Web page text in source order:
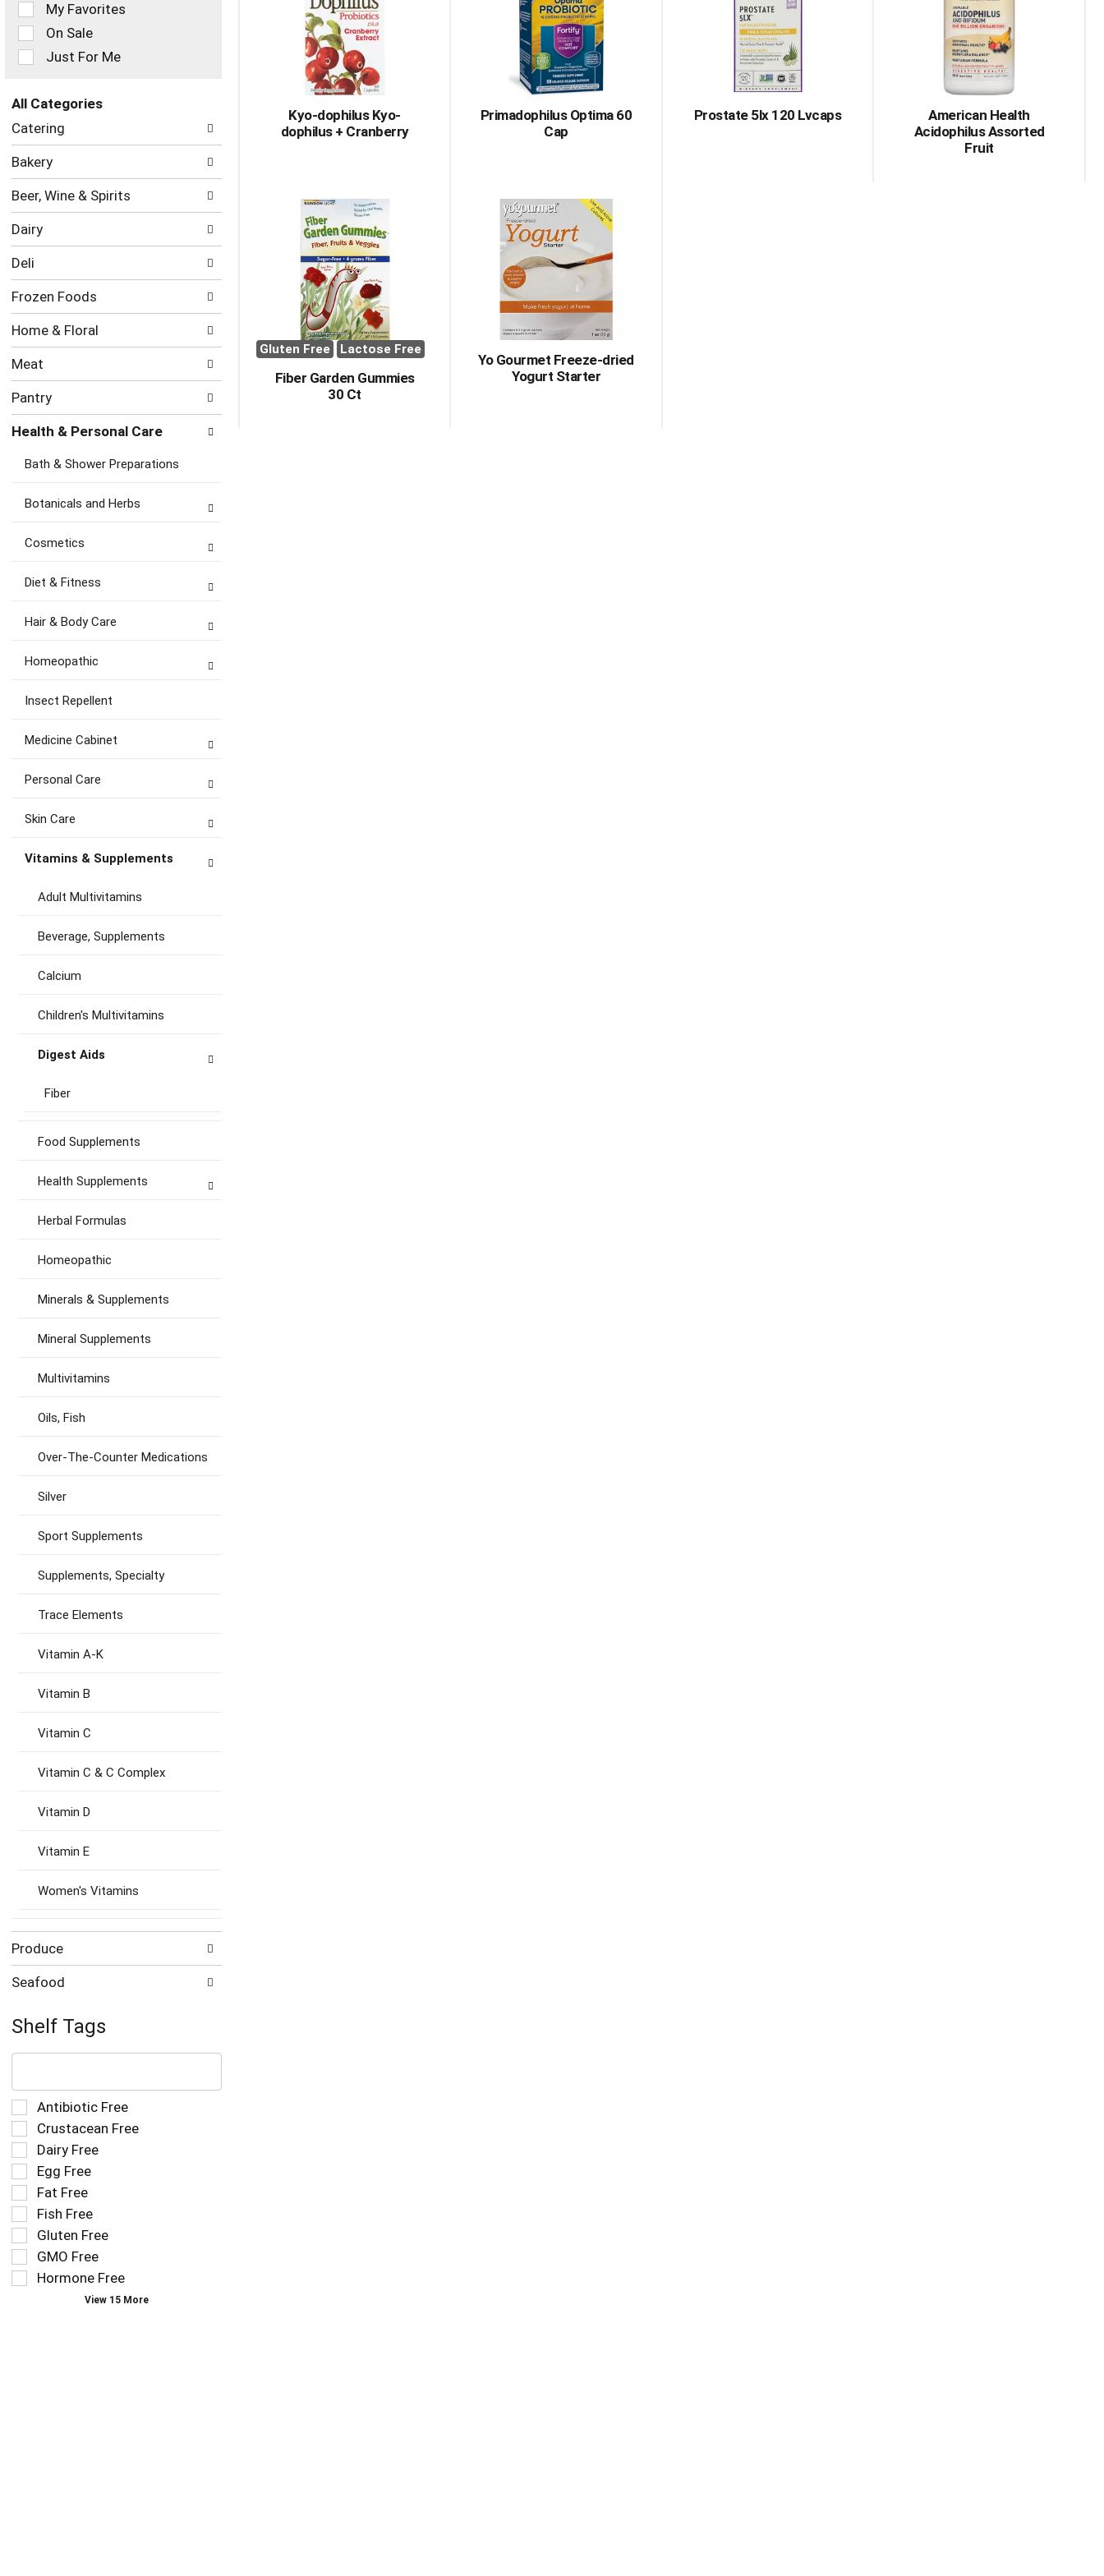
with
sorted
results
the
following
checkbox
filters
refresh
page
with
new
results.
My Favorites
On Sale
Just For Me
All Categories
Selection
of
following
categories
will
refresh
the
page
with
new
results.
Catering
Bakery
Beer, Wine & Spirits
Dairy
Deli
Frozen Foods
Home & Floral
Meat
Pantry
Health & Personal Care
Bath & Shower Preparations
Botanicals and Herbs
Cosmetics
Diet & Fitness
Hair & Body Care
Homeopathic
Insect Repellent
Medicine Cabinet
Personal Care
Skin Care
Vitamins & Supplements
Adult Multivitamins
Beverage, Supplements
Calcium
Children's Multivitamins
Digest Aids
Fiber
Food Supplements
Health Supplements
Herbal Formulas
Homeopathic
Minerals & Supplements
Mineral Supplements
Multivitamins
Oils, Fish
Over-The-Counter Medications
Silver
Sport Supplements
Supplements, Specialty
Trace Elements
Vitamin A-K
Vitamin B
Vitamin C
Vitamin C & C Complex
Vitamin D
Vitamin E
Women's Vitamins
Produce
Seafood
Shelf Tags
The
text
field
filters
the
shelf
tag
results
that
follow
as
you
type.
Selection
of
the
following
shelf
tag
checkbox
filters
refresh
the
page
Antibiotic Free
Crustacean Free
Dairy Free
Egg Free
Fat Free
Fish Free
Gluten Free
GMO Free
Hormone Free
View 15 More
Kyo-dophilus Kyo-
dophilus + Cranberry
Primadophilus Optima 60
Cap
Prostate 5lx 120 Lvcaps
American Health
Acidophilus Assorted
Fruit
Gluten Free Lactose Free
Fiber Garden Gummies
30 Ct
Yo Gourmet Freeze-dried
Yogurt Starter